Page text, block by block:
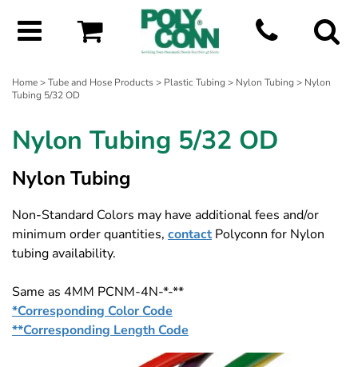
Home>Tube and Hose Products> Plastic Tubing > Nylon Tubing > Nylon
Tubing 5/32 OD
Nylon Tubing 5/32 OD
Nylon Tubing
Non-Standard Colors may have additional fees and/or
minimum order quantities, contact Polyconn for Nylon
tubing availability.
Same as 4MM PCNM-4N-*-**
*Corresponding Color Code
**Corresponding Length Code